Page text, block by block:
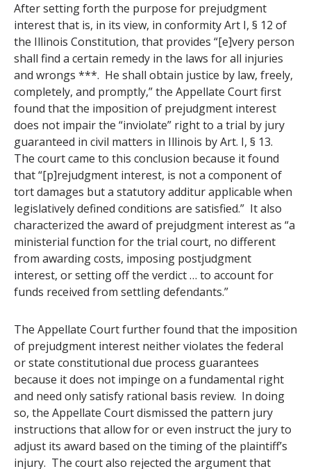
After setting forth the purpose for prejudgment
interest that is, in its view, in conformity Art I, § 12 of
the Illinois Constitution, that provides “[e]very person
shall find a certain remedy in the laws for all injuries
and wrongs ***. He shall obtain justice by law, freely,
completely, and promptly,” the Appellate Court first
found that the imposition of prejudgment interest
does not impair the “inviolate” right to a trial by jury
guaranteed in civil matters in Illinois by Art. I, § 13.
The court came to this conclusion because it found
that “[p]rejudgment interest, is not a component of
tort damages but a statutory additur applicable when
legislatively defined conditions are satisfied.” It also
characterized the award of prejudgment interest as “a
ministerial function for the trial court, no different
from awarding costs, imposing postjudgment
interest, or setting off the verdict … to account for
funds received from settling defendants.”
The Appellate Court further found that the imposition
of prejudgment interest neither violates the federal
or state constitutional due process guarantees
because it does not impinge on a fundamental right
and need only satisfy rational basis review. In doing
so, the Appellate Court dismissed the pattern jury
instructions that allow for or even instruct the jury to
adjust its award based on the timing of the plaintiff’s
injury. The court also rejected the argument that